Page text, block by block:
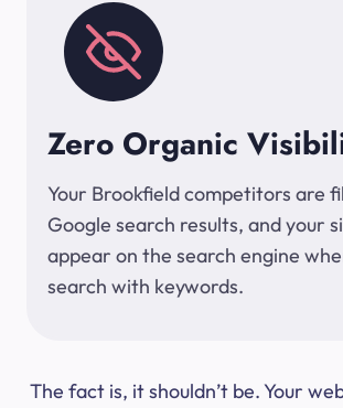
Zero Organic
Your Brookfield competitors are
Google search results, and your
appear on the search engine
search with keywords.
The fact is, it shouldn’t be. Your